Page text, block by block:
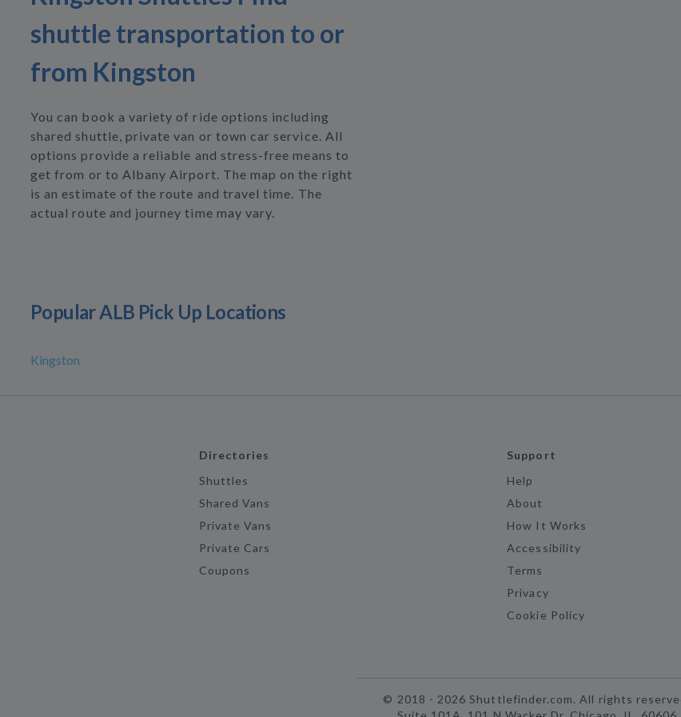
shuttle transportation to or
from Kingston
You can book a variety of ride options including
shared shuttle, private van or town car service. All
options provide a reliable and stress-free means to
get from or to Albany Airport. The map on the right
is an estimate of the route and travel time. The
actual route and journey time may vary.
Popular ALB Pick Up Locations
Kingston
Directories
Shuttles
Shared Vans
Private Vans
Private Cars
Coupons
Support
Help
About
How It Works
Accessibility
Terms
Privacy
Cookie Policy
© 2018 - 2026 Shuttlefinder.com. All rights